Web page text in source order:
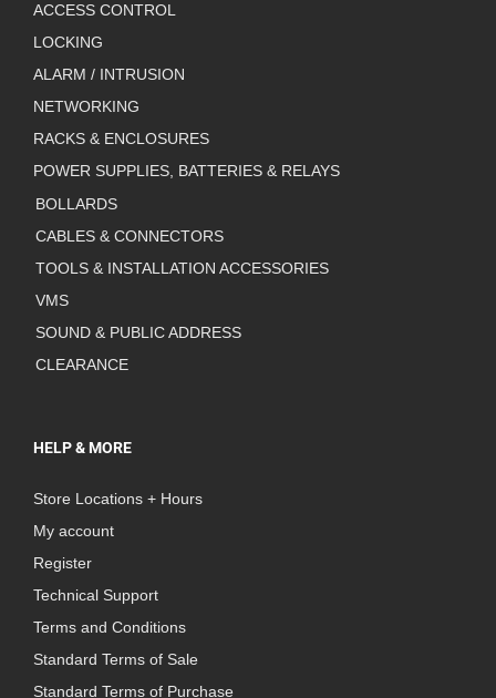
ACCESS CONTROL
LOCKING
ALARM / INTRUSION
NETWORKING
RACKS & ENCLOSURES
POWER SUPPLIES, BATTERIES & RELAYS
BOLLARDS
CABLES & CONNECTORS
TOOLS & INSTALLATION ACCESSORIES
VMS
SOUND & PUBLIC ADDRESS
CLEARANCE
HELP & MORE
Store Locations + Hours
My account
Register
Technical Support
Terms and Conditions
Standard Terms of Sale
Standard Terms of Purchase